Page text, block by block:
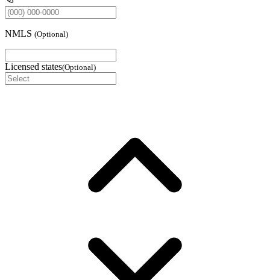
NMLS (Optional)
Licensed states(Optional)